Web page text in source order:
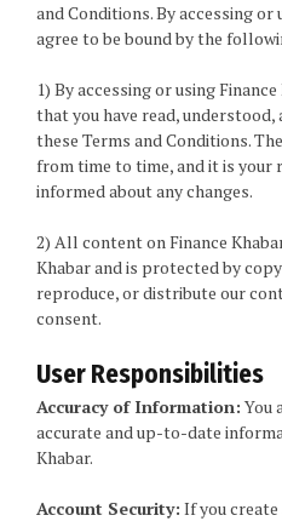
and Conditions. By accessing or
agree to be bound by the
1) By accessing or using
that you have read,
these Terms and Conditions.
from time to time, and it is
informed about any changes.
2) All content on Finance
Khabar and is protected by
reproduce, or distribute our
consent.
User Responsibilities
Accuracy of Information: You
accurate and up-to-date
Khabar.
Account Security: If you create